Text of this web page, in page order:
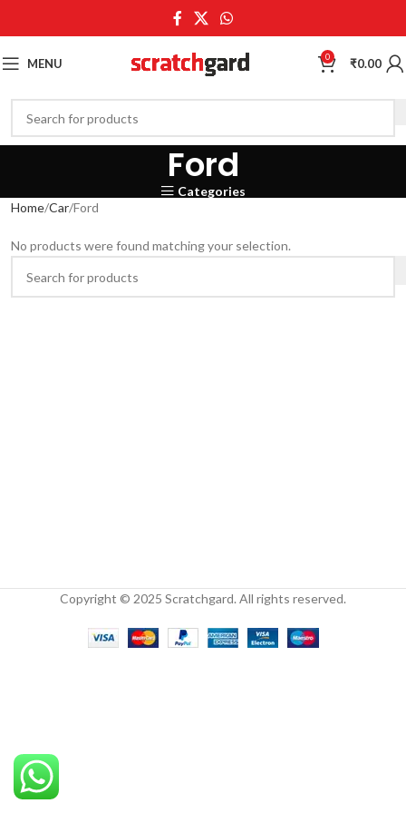
MENU 0 ₹0.00
Ford
Categories
Home Car Ford
No products were found matching your selection.
Copyright © 2025 Scratchgard. All rights reserved.